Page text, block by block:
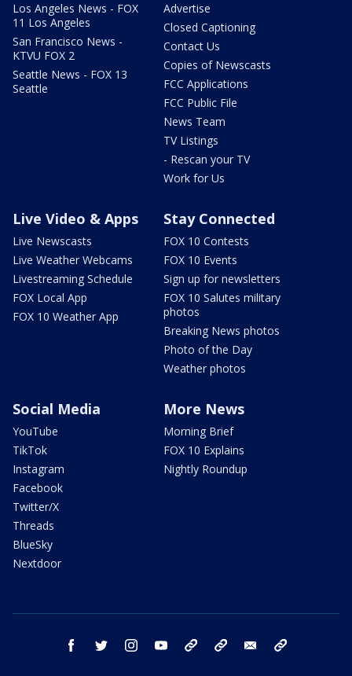
Los Angeles News - FOX
11 Los Angeles
San Francisco News -
KTVU FOX 2
Seattle News - FOX 13
Seattle
Advertise
Closed Captioning
Contact Us
Copies of Newscasts
FCC Applications
FCC Public File
News Team
TV Listings
- Rescan your TV
Work for Us
Live Video & Apps
Live Newscasts
Live Weather Webcams
Livestreaming Schedule
FOX Local App
FOX 10 Weather App
Stay Connected
FOX 10 Contests
FOX 10 Events
Sign up for newsletters
FOX 10 Salutes military
photos
Breaking News photos
Photo of the Day
Weather photos
Social Media
YouTube
TikTok
Instagram
Facebook
Twitter/X
Threads
BlueSky
Nextdoor
More News
Morning Brief
FOX 10 Explains
Nightly Roundup
facebook twitter instagram youtube bluesky email